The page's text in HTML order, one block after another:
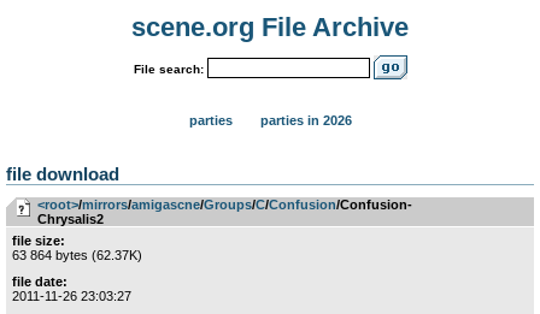
scene.org File Archive
File search:
parties parties in 2026
file download
<root>­/­mirrors­/­amigascne­/­Groups­/­C­/­Confusion/Confusion-
Chrysalis2
file size:
63 864 bytes (62.37K)
file date:
2011-11-26 23:03:27